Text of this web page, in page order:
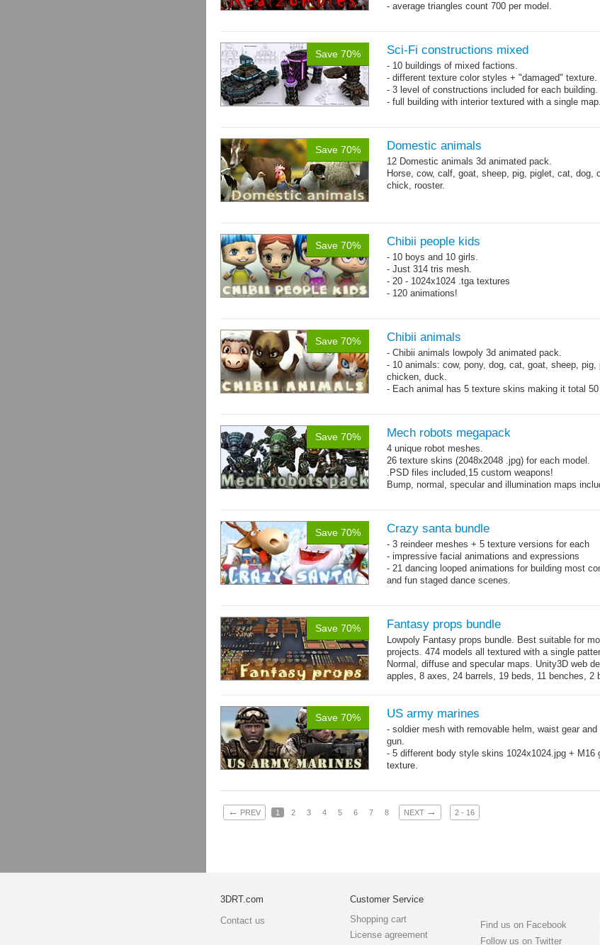
- average triangles count 700 per model.
Save 70% Sci-Fi constructions mixed
- 10 buildings of mixed factions.
- different texture color styles + "damaged" texture.
- 3 level of constructions included for each building.
- full building with interior textured with a single map.
Save 70% Domestic animals
12 Domestic animals 3d animated pack.
Horse, cow, calf, goat, sheep, pig, piglet, cat, dog,
chick, rooster.
Save 70% Chibii people kids
- 10 boys and 10 girls.
- Just 314 tris mesh.
- 20 - 1024x1024 .tga textures
- 120 animations!
Save 70% Chibii animals
- Chibii animals lowpoly 3d animated pack.
- 10 animals: cow, pony, dog, cat, goat, sheep, pig,
chicken, duck.
- Each animal has 5 texture skins making it total 50
Save 70% Mech robots megapack
4 unique robot meshes.
26 texture skins (2048x2048 .jpg) for each model.
.PSD files included,15 custom weapons!
Bump, normal, specular and illumination maps
Save 70% Crazy santa bundle
- 3 reindeer meshes + 5 texture versions for each
- impressive facial animations and expressions
- 21 dancing looped animations for building most
and fun staged dance scenes.
Save 70% Fantasy props bundle
Lowpoly Fantasy props bundle. Best suitable for
projects. 474 models all textured with a single
Normal, diffuse and specular maps. Unity3D web
apples, 8 axes, 24 barrels, 19 beds, 11 benches, 2
Save 70% US army marines
- soldier mesh with removable helm, waist gear and
gun.
- 5 different body style skins 1024x1024.jpg + M16
texture.
← PREV 1 2 3 4 5 6 7 8 NEXT → 2 - 16
3DRT.com
Contact us
Customer Service
Shopping cart
License agreement
Find us on Facebook
Follow us on Twitter